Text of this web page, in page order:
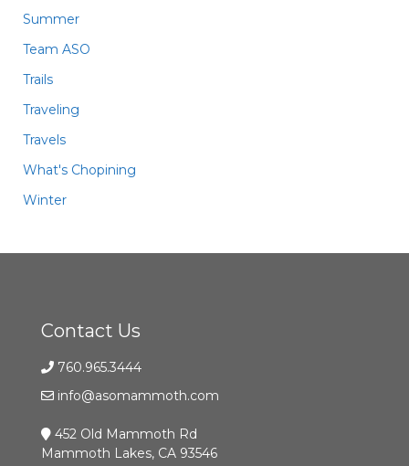
Summer
Team ASO
Trails
Traveling
Travels
What's Chopining
Winter
Contact Us
760.965.3444
info@asomammoth.com
452 Old Mammoth Rd
Mammoth Lakes, CA 93546